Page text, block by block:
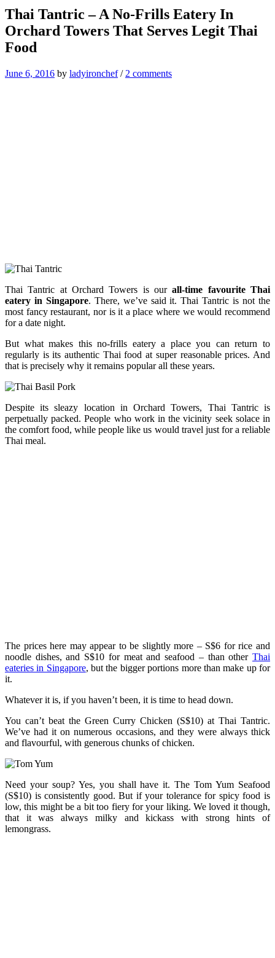
Thai Tantric – A No-Frills Eatery In
Orchard Towers That Serves Legit Thai
Food
June 6, 2016 by ladyironchef/ 2 comments
Thai Tantric at Orchard Towers is ourall-time favourite Thai
eatery in Singapore. There, we’ve said it. Thai Tantric is not the
most fancy restaurant, nor is it a place where we would recommend
for a date night.
But what makes this no-frills eatery a place you can return to
regularly is its authentic Thai food at super reasonable prices. And
that is precisely why it remains popular all these years.
Despite its sleazy location in Orchard Towers, Thai Tantric is
perpetually packed. People who work in the vicinity seek solace in
the comfort food, while people like us would travel just for a reliable
Thai meal.
The prices here may appear to be slightly more – S$6 for rice and
noodle dishes, and S$10 for meat and seafood – than other Thai
eateries in Singapore, but the bigger portions more than make up for
it.
Whatever it is, if you haven’t been, it is time to head down.
You can’t beat the Green Curry Chicken (S$10) at Thai Tantric.
We’ve had it on numerous occasions, and they were always thick
and flavourful, with generous chunks of chicken.
Need your soup? Yes, you shall have it. The Tom Yum Seafood
(S$10) is consistently good. But if your tolerance for spicy food is
low, this might be a bit too fiery for your liking. We loved it though,
that it was always milky and kickass with strong hints of
lemongrass.